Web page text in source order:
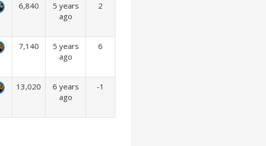
6,840
5 years
ago
2
7,140
5 years
ago
6
13,020
6 years
ago
-1